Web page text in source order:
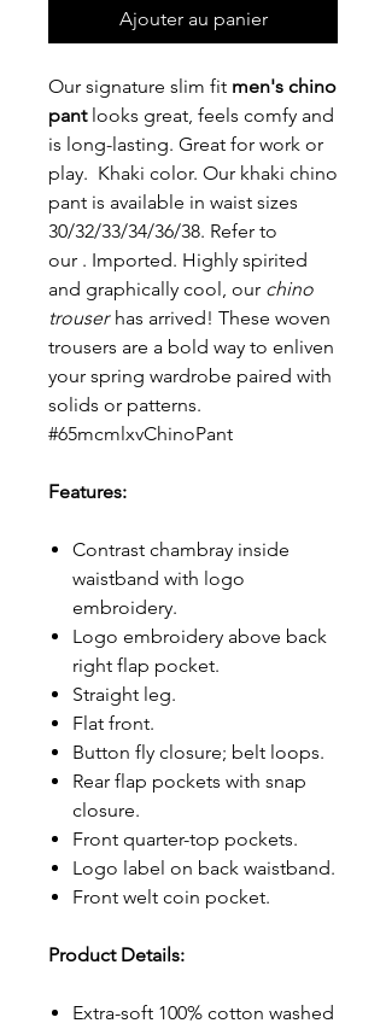
Ajouter au panier
Our signature slim fit men's chino
pantlooks great, feels comfy and
is long-lasting. Great for work or
play. Khaki color. Our khaki chino
pant is available in waist sizes
30/32/33/34/36/38. Refer to
our . Imported. Highly spirited
and graphically cool, our chino
trouserhas arrived! These woven
trousers are a bold way to enliven
your spring wardrobe paired with
solids or patterns.
#65mcmlxvChinoPant
Features:
Contrast chambray inside
waistband with logo
embroidery.
Logo embroidery above back
right flap pocket.
Straight leg.
Flat front.
Button fly closure; belt loops.
Rear flap pockets with snap
closure.
Front quarter-top pockets.
Logo label on back waistband.
Front welt coin pocket.
Product Details:
Extra-soft 100% cotton washed